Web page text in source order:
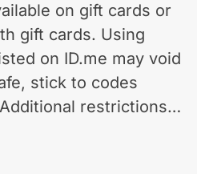
on gift cards or
gift cards. Using
on ID.me may void
stick to codes
restrictions